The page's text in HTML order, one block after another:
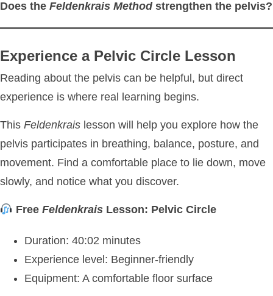
Does the Feldenkrais Methodstrengthen the pelvis?
Experience a Pelvic Circle Lesson
Reading about the pelvis can be helpful, but direct
experience is where real learning begins.
This Feldenkrais lesson will help you explore how the
pelvis participates in breathing, balance, posture, and
movement. Find a comfortable place to lie down, move
slowly, and notice what you discover.
Free FeldenkraisLesson: Pelvic Circle
Duration: 40:02 minutes
Experience level: Beginner-friendly
Equipment: A comfortable floor surface